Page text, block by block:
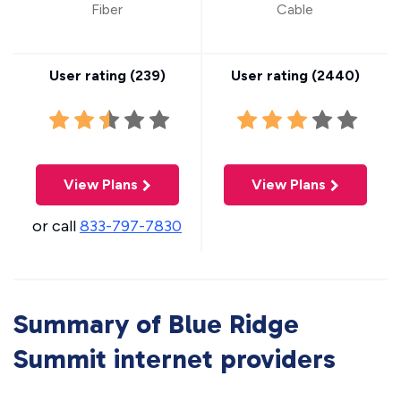
Fiber
User rating (239)
View Plans
or call833-797-7830
Cable
User rating (2440)
View Plans
Summary of Blue Ridge
Summit internet providers